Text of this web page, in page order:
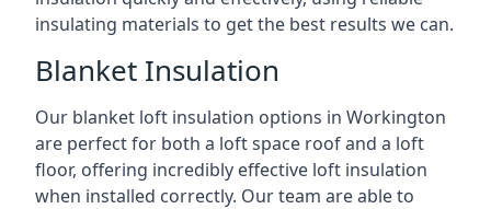
insulating materials to get the best results we can.
Blanket Insulation
Our blanket loft insulation options in Workington
are perfect for both a loft space roof and a loft
floor, offering incredibly effective loft insulation
when installed correctly. Our team are able to